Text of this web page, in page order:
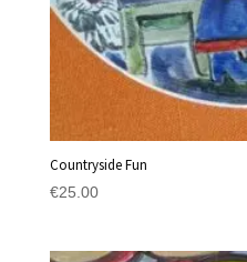
Countryside Fun
€25.00